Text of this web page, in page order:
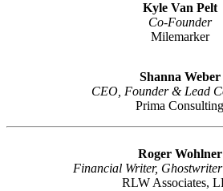
Kyle Van Pelt
Co-Founder
Milemarker
Shanna Weber
CEO, Founder & Lead
Prima Consulting
Roger Wohlner
Financial Writer,
RLW Associates,